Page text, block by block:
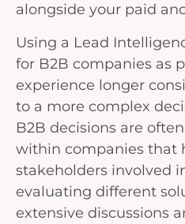
alongside your paid
Using a Lead
for B2B companies as
experience longer
to a more complex
B2B decisions are
within companies that
stakeholders involved
evaluating different
extensive discussions